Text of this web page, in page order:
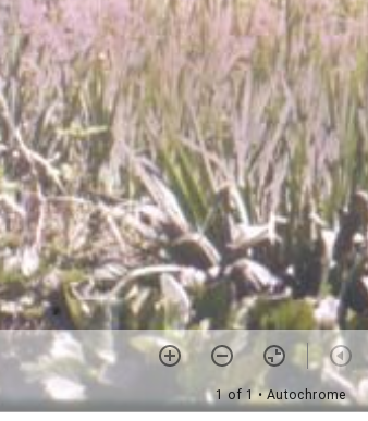
1 of 1 • Autochrome